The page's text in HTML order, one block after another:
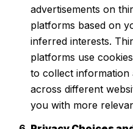
advertisements on
platforms based on
inferred interests.
platforms use
to collect information
across different
you with more